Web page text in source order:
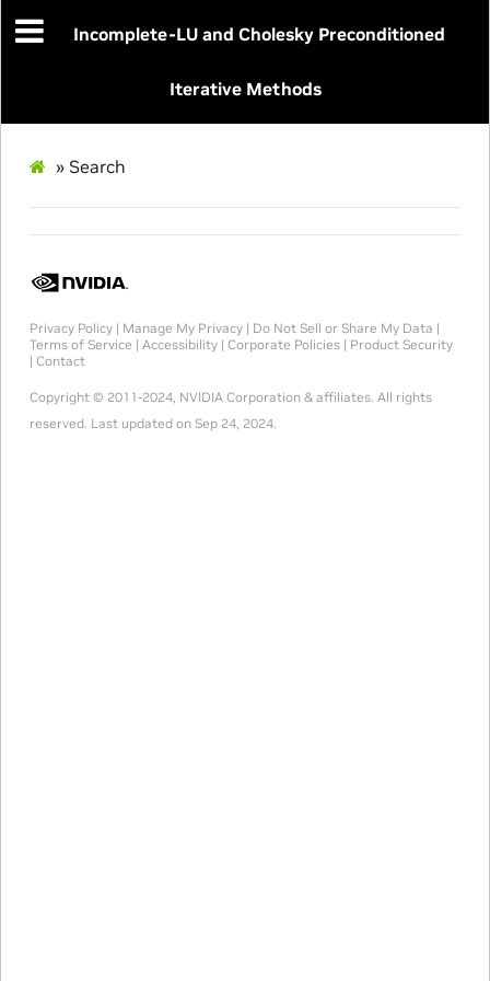
Incomplete-LU and Cholesky Preconditioned
Iterative Methods
» Search
Privacy Policy| Manage My Privacy| Do Not Sell or Share My Data |
Terms of Service | Accessibility| Corporate Policies| Product Security
| Contact
Copyright © 2011-2024, NVIDIA Corporation & affiliates. All rights
reserved. Last updated on Sep 24, 2024.